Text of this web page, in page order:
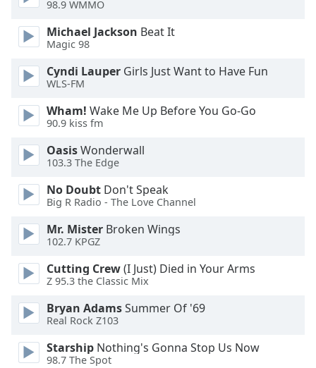
Family
Reset
Done
Close
dialog
window.
98.9 WMMO
Michael Jackson Beat It
Magic 98
Cyndi Lauper Girls Just Want to Have Fun
WLS-FM
Wham! Wake Me Up Before You Go-Go
90.9 kiss fm
OasisWonderwall
103.3 The Edge
No Doubt Don't Speak
Big R Radio - The Love Channel
Mr. Mister Broken Wings
102.7 KPGZ
Cutting Crew(I Just) Died in Your Arms
Z 95.3 the Classic Mix
Bryan AdamsSummer Of '69
Real Rock Z103
Starship Nothing's Gonna Stop Us Now
98.7 The Spot